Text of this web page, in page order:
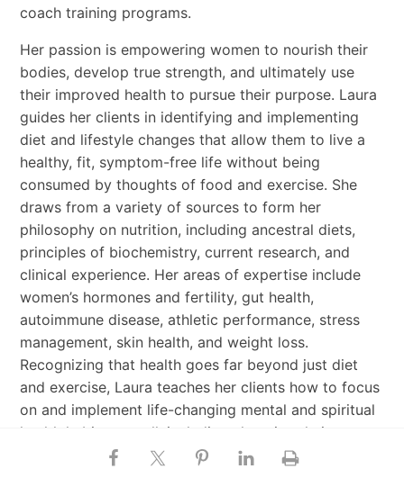
coach training programs.
Her passion is empowering women to nourish their
bodies, develop true strength, and ultimately use
their improved health to pursue their purpose. Laura
guides her clients in identifying and implementing
diet and lifestyle changes that allow them to live a
healthy, fit, symptom-free life without being
consumed by thoughts of food and exercise. She
draws from a variety of sources to form her
philosophy on nutrition, including ancestral diets,
principles of biochemistry, current research, and
clinical experience. Her areas of expertise include
women’s hormones and fertility, gut health,
autoimmune disease, athletic performance, stress
management, skin health, and weight loss.
Recognizing that health goes far beyond just diet
and exercise, Laura teaches her clients how to focus
on and implement life-changing mental and spiritual
health habits as well, including changing their
thoughts and beliefs to ones that drive health-